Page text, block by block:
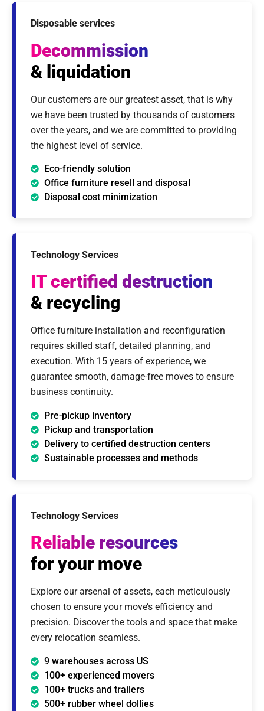
Disposable services
Decommission
& liquidation
Our customers are our greatest asset, that is why
we have been trusted by thousands of customers
over the years, and we are committed to providing
the highest level of service.
Eco-friendly solution
Office furniture resell and disposal
Disposal cost minimization
Technology Services
IT certified destruction
& recycling
Office furniture installation and reconfiguration
requires skilled staff, detailed planning, and
execution. With 15 years of experience, we
guarantee smooth, damage-free moves to ensure
business continuity.
Pre-pickup inventory
Pickup and transportation
Delivery to certified destruction centers
Sustainable processes and methods
Technology Services
Reliable resources
for your move
Explore our arsenal of assets, each meticulously
chosen to ensure your move’s efficiency and
precision. Discover the tools and space that make
every relocation seamless.
9 warehouses across US
100+ experienced movers
100+ trucks and trailers
500+ rubber wheel dollies